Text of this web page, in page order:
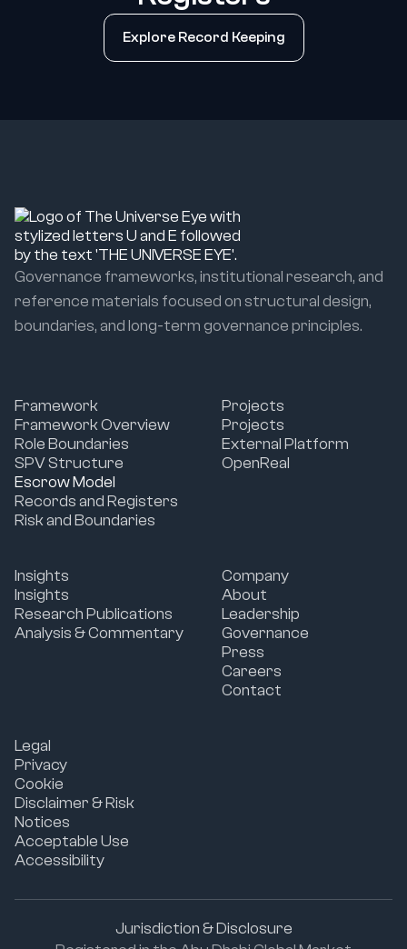
Explore Record Keeping
Governance frameworks, institutional research, and
reference materials focused on structural design,
boundaries, and long-term governance principles.
Framework
Framework Overview
Role Boundaries
SPV Structure
Escrow Model
Records and Registers
Risk and Boundaries
Projects
Projects
External Platform
OpenReal
Insights
Insights
Research Publications
Analysis & Commentary
Company
About
Leadership
Governance
Press
Careers
Contact
Legal
Privacy
Cookie
Disclaimer & Risk
Notices
Acceptable Use
Accessibility
Jurisdiction & Disclosure